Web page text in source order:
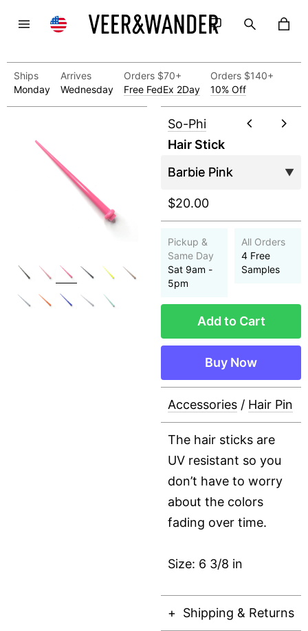
Ships
Monday
Arrives
Wednesday
Orders $70+
Free FedEx 2Day
Orders $140+
10% Off
So-Phi
Hair Stick
$20.00
Pickup &
Same Day
Sat 9am -
5pm
All Orders
4 Free
Samples
Add to Cart
Buy Now
Accessories / Hair Pin
The hair sticks are
UV resistant so you
don’t have to worry
about the colors
fading over time.
Size: 6 3/8 in
Shipping & Returns